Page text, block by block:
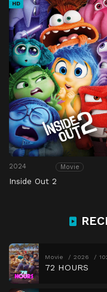
HD
2024 Movie
Inside Out 2
Movie 2026
72 HOURS